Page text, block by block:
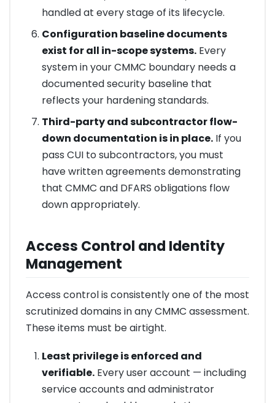
handled at every stage of its lifecycle.
Configuration baseline documents
exist for all in-scope systems.Every
system in your CMMC boundary needs a
documented security baseline that
reflects your hardening standards.
Third-party and subcontractor flow-
down documentation is in place.If you
pass CUI to subcontractors, you must
have written agreements demonstrating
that CMMC and DFARS obligations flow
down appropriately.
Access Control and Identity
Management
Access control is consistently one of the most
scrutinized domains in any CMMC assessment.
These items must be airtight.
Least privilege is enforced and
verifiable.Every user account — including
service accounts and administrator